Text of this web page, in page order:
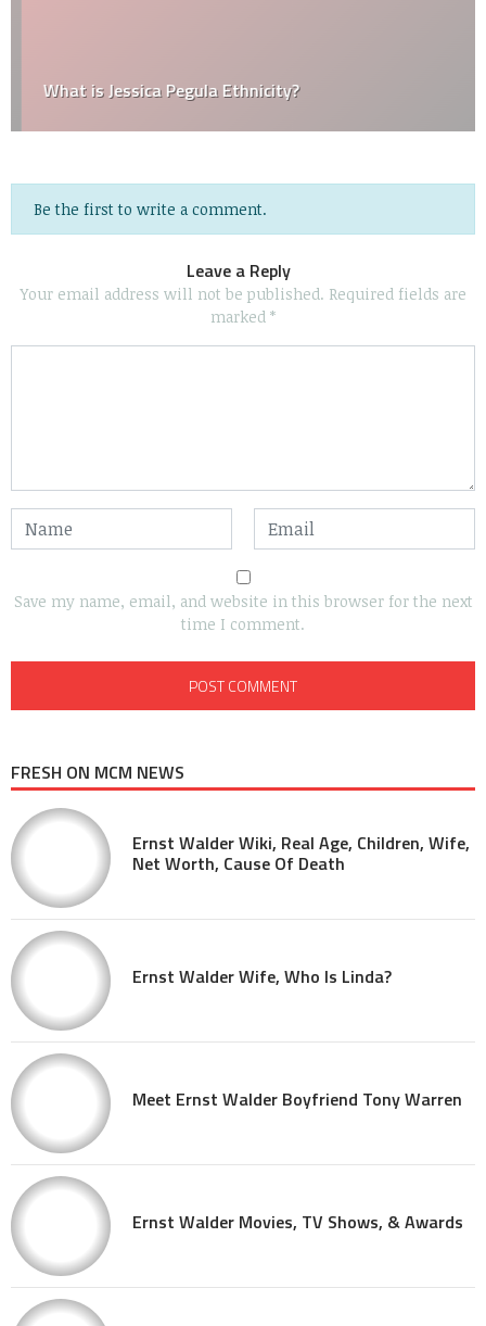
What is Jessica Pegula Ethnicity?
Be the first to write a comment.
Leave a Reply
Your email address will not be published. Required fields are
marked *
Save my name, email, and website in this browser for the next
time I comment.
FRESH ON MCM NEWS
Ernst Walder Wiki, Real Age, Children, Wife,
Net Worth, Cause Of Death
Ernst Walder Wife, Who Is Linda?
Meet Ernst Walder Boyfriend Tony Warren
Ernst Walder Movies, TV Shows, & Awards